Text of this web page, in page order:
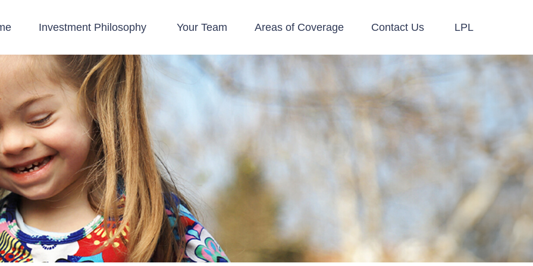
Investment Philosophy Your Team Areas of Coverage Contact Us LPL